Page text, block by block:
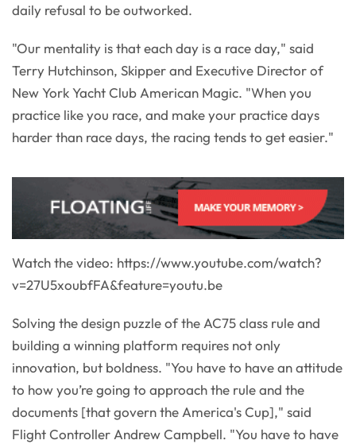
daily refusal to be outworked.
"Our mentality is that each day is a race day," said
Terry Hutchinson, Skipper and Executive Director of
New York Yacht Club American Magic. "When you
practice like you race, and make your practice days
harder than race days, the racing tends to get easier."
Watch the video: https://www.youtube.com/watch?
v=27U5xoubfFA&feature=youtu.be
Solving the design puzzle of the AC75 class rule and
building a winning platform requires not only
innovation, but boldness. "You have to have an attitude
to how you’re going to approach the rule and the
documents [that govern the America's Cup]," said
Flight Controller Andrew Campbell. "You have to have